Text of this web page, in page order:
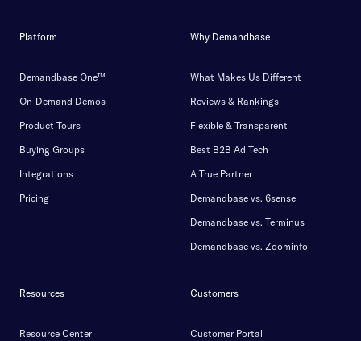
Platform
Demandbase One™
On-Demand Demos
Product Tours
Buying Groups
Integrations
Pricing
Why Demandbase
What Makes Us Different
Reviews & Rankings
Flexible & Transparent
Best B2B Ad Tech
A True Partner
Demandbase vs. 6sense
Demandbase vs. Terminus
Demandbase vs. Zoominfo
Resources
Resource Center
Customers
Customer Portal